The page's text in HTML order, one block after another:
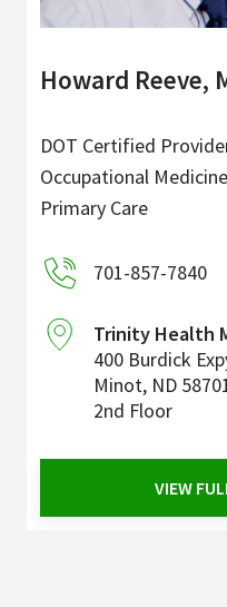
Howard Reeve,
DOT Certified
Occupational Medicine
Primary Care
701-857-7840
Trinity Health
400 Burdick
Minot, ND
2nd Floor
VIEW